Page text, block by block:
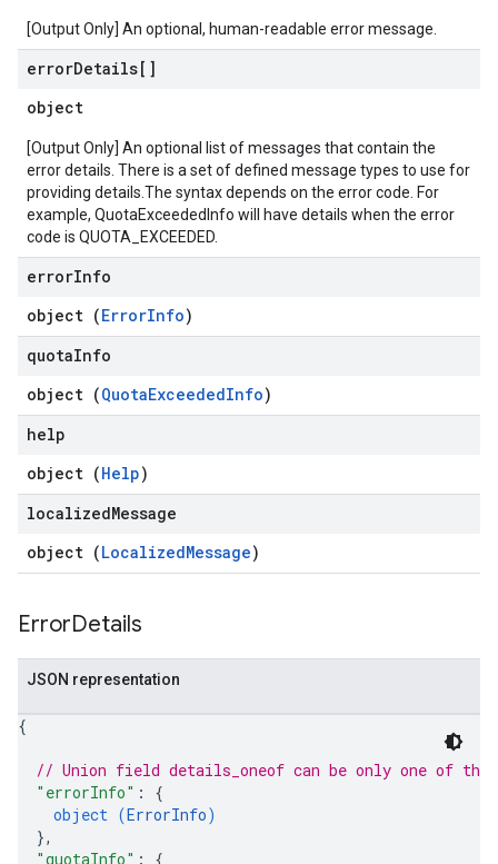
[Output Only] An optional, human-readable error message.
errorDetails[]
object
[Output Only] An optional list of messages that contain the
error details. There is a set of defined message types to use for
providing details.The syntax depends on the error code. For
example, QuotaExceededInfo will have details when the error
code is QUOTA_EXCEEDED.
errorInfo
object (ErrorInfo)
quotaInfo
object (QuotaExceededInfo)
help
object (Help)
localizedMessage
object (LocalizedMessage)
ErrorDetails
JSON representation
{
// Union field details_oneof can be only one of
"errorInfo" : {
object (ErrorInfo)
},
"quotaInfo" : {